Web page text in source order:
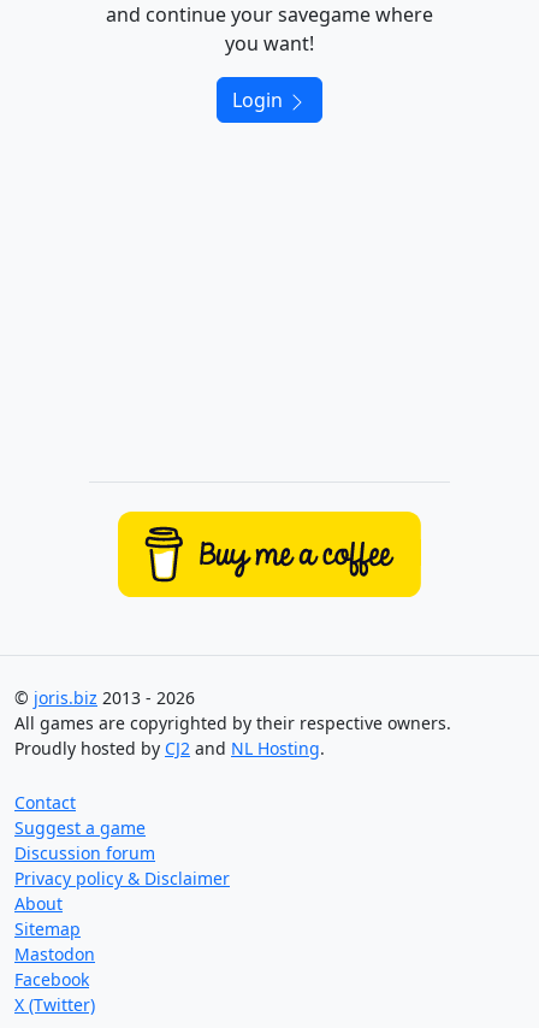
and continue your savegame where
you want!
Login
© joris.biz 2013 - 2026
All games are copyrighted by their respective owners.
Proudly hosted by CJ2 and NL Hosting.
Contact
Suggest a game
Discussion forum
Privacy policy & Disclaimer
About
Sitemap
Mastodon
Facebook
X (Twitter)